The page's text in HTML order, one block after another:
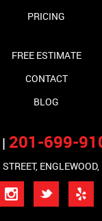
PRICING
FREE ESTIMATE
CONTACT
BLOG
201-699-